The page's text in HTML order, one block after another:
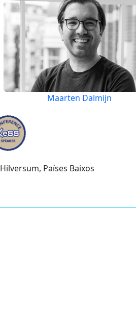
Maarten Dalmijn
Hilversum, Países Baixos